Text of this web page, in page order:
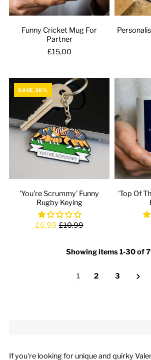
Funny Cricket Mug For
Partner
£15.00
SAVE 36%
'You're Scrummy' Funny
Rugby Keying
£6.99 £10.99
'Top Of
Showing items 1-30 of
1 2 3
If you're looking for unique and quirky